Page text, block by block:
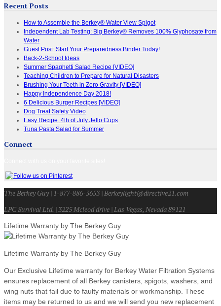
Recent Posts
How to Assemble the Berkey® Water View Spigot
Independent Lab Testing: Big Berkey® Removes 100% Glyphosate from
Water
Guest Post: Start Your Preparedness Binder Today!
Back-2-School Ideas
Summer Spaghetti Salad Recipe [VIDEO]
Teaching Children to Prepare for Natural Disasters
Brushing Your Teeth in Zero Gravity [VIDEO]
Happy Independence Day 2018!
6 Delicious Burger Recipes [VIDEO]
Dog Treat Safety Video
Easy Recipe: 4th of July Jello Cups
Tuna Pasta Salad for Summer
Connect
The Berkey Guy | 1-877-886-3653 | Berkeylight@directive21.com
LPC Survival Ltd. | 3225 Mcleod drive | Las Vegas, Nevada 89121
Lifetime Warranty by The Berkey Guy
Lifetime Warranty by The Berkey Guy
Our Exclusive Lifetime warranty for Berkey Water Filtration Systems
ensures replacement of all Berkey canisters, spigots, washers, and
wing nuts that fail due to faulty materials or workmanship. These
items may be returned to us and we will send you new replacement